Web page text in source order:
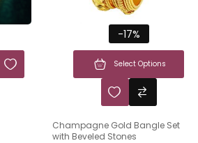
-17%
Select Options
Champagne Gold Bangle Set
with Beveled Stones